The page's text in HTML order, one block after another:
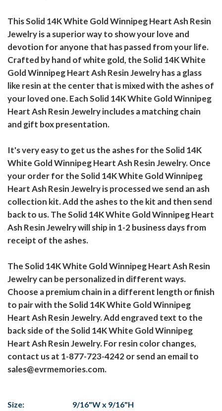
This Solid 14K White Gold Winnipeg Heart Ash Resin
Jewelry is a superior way to show your love and
devotion for anyone that has passed from your life.
Crafted by hand of white gold, the Solid 14K White
Gold Winnipeg Heart Ash Resin Jewelry has a glass
like resin at the center that is mixed with the ashes of
your loved one. Each Solid 14K White Gold Winnipeg
Heart Ash Resin Jewelry includes a matching chain
and gift box presentation.
It's very easy to get us the ashes for the Solid 14K
White Gold Winnipeg Heart Ash Resin Jewelry. Once
your order for the Solid 14K White Gold Winnipeg
Heart Ash Resin Jewelry is processed we send an ash
collection kit. Add the ashes to the kit and then send
back to us. The Solid 14K White Gold Winnipeg Heart
Ash Resin Jewelry will ship in 1-2 business days from
receipt of the ashes.
The Solid 14K White Gold Winnipeg Heart Ash Resin
Jewelry can be personalized in different ways.
Choose a premium chain in a different length or finish
to pair with the Solid 14K White Gold Winnipeg
Heart Ash Resin Jewelry. Add engraved text to the
back side of the Solid 14K White Gold Winnipeg
Heart Ash Resin Jewelry. For resin color changes,
contact us at 1-877-723-4242 or send an email to
sales@evrmemories.com.
Size: 9/16"W x 9/16"H